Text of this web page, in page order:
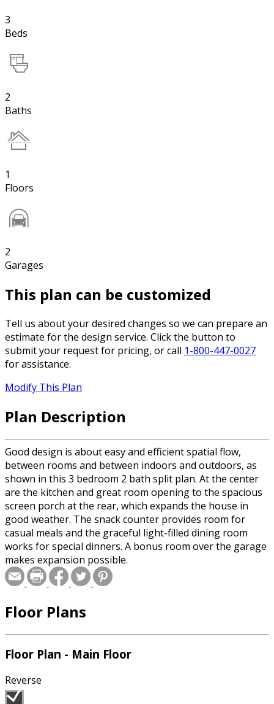
3
Beds
2
Baths
1
Floors
2
Garages
This plan can be customized
Tell us about your desired changes so we can prepare an
estimate for the design service. Click the button to
submit your request for pricing, or call 1-800-447-0027
for assistance.
Modify This Plan
Plan Description
Good design is about easy and efficient spatial flow,
between rooms and between indoors and outdoors, as
shown in this 3 bedroom 2 bath split plan. At the center
are the kitchen and great room opening to the spacious
screen porch at the rear, which expands the house in
good weather. The snack counter provides room for
casual meals and the graceful light-filled dining room
works for special dinners. A bonus room over the garage
makes expansion possible.
Floor Plans
Floor Plan - Main Floor
Reverse